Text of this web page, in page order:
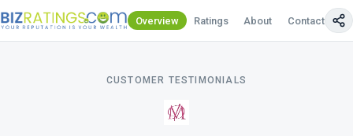
Overview Ratings About Contact Us
CUSTOMER TESTIMONIALS